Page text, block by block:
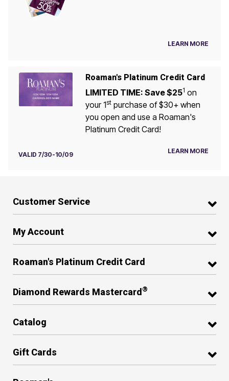
LEARN MORE
Roaman's Platinum Credit Card
LIMITED TIME: Save $251 on
your 1stpurchase of $30+ when
you open and use a Roaman's
Platinum Credit Card!
VALID 7/30-10/09 LEARN MORE
Customer Service
My Account
Roaman's Platinum Credit Card
Diamond Rewards Mastercard ®
Catalog
Gift Cards